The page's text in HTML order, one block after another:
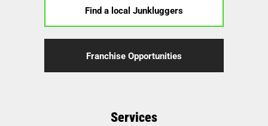
Find a local Junkluggers
Franchise Opportunities
Services